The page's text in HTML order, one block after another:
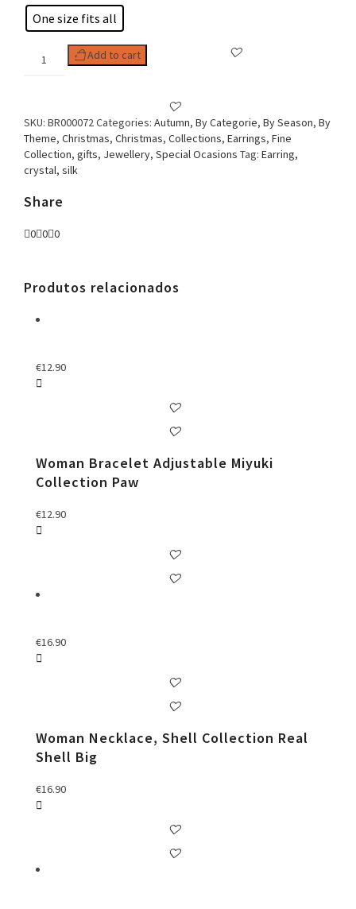
One size fits all
Earring
Add to cart
SKU: BR000072Categories: Autumn, By Categorie, By Season, By
Theme, Christmas, Christmas, Collections, Earrings, Fine
Collection, gifts, Jewellery, Special Ocasions Tag: Earring,
crystal, silk
Share
0 0 0
Produtos relacionados
€12.90
Woman Bracelet Adjustable Miyuki
Collection Paw
€12.90
€16.90
Woman Necklace, Shell Collection Real
Shell Big
€16.90